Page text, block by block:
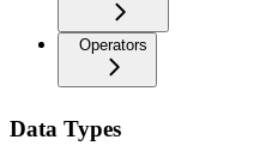
Operators
Data Types